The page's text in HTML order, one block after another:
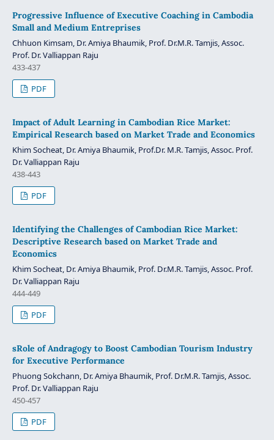
Progressive Influence of Executive Coaching in Cambodia
Small and Medium Entreprises
Chhuon Kimsam, Dr. Amiya Bhaumik, Prof. Dr.M.R. Tamjis, Assoc.
Prof. Dr. Valliappan Raju
433-437
PDF
Impact of Adult Learning in Cambodian Rice Market:
Empirical Research based on Market Trade and Economics
Khim Socheat, Dr. Amiya Bhaumik, Prof.Dr. M.R. Tamjis, Assoc. Prof.
Dr. Valliappan Raju
438-443
PDF
Identifying the Challenges of Cambodian Rice Market:
Descriptive Research based on Market Trade and
Economics
Khim Socheat, Dr. Amiya Bhaumik, Prof. Dr.M.R. Tamjis, Assoc. Prof.
Dr. Valliappan Raju
444-449
PDF
sRole of Andragogy to Boost Cambodian Tourism Industry
for Executive Performance
Phuong Sokchann, Dr. Amiya Bhaumik, Prof. Dr.M.R. Tamjis, Assoc.
Prof. Dr. Valliappan Raju
450-457
PDF